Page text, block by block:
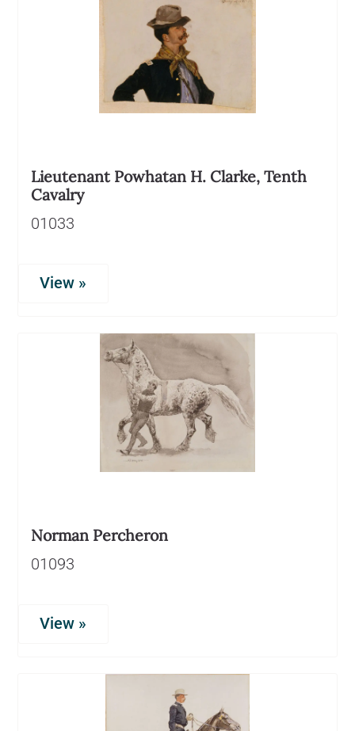
Lieutenant Powhatan H. Clarke, Tenth
Cavalry
01033
View »
Norman Percheron
01093
View »